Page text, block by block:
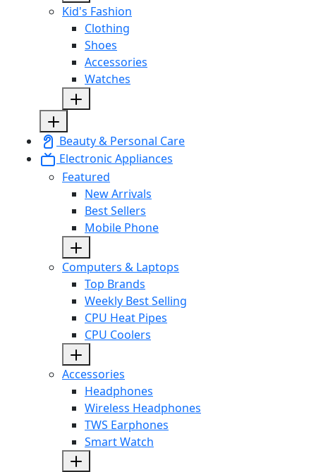
Kid's Fashion
Clothing
Shoes
Accessories
Watches
Beauty & Personal Care
Electronic Appliances
Featured
New Arrivals
Best Sellers
Mobile Phone
Computers & Laptops
Top Brands
Weekly Best Selling
CPU Heat Pipes
CPU Coolers
Accessories
Headphones
Wireless Headphones
TWS Earphones
Smart Watch